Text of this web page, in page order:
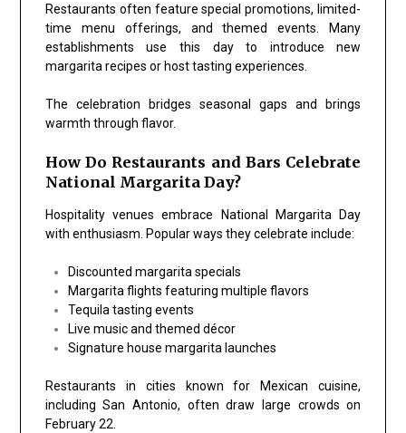
Restaurants often feature special promotions, limited-
time menu offerings, and themed events. Many
establishments use this day to introduce new
margarita recipes or host tasting experiences.
The celebration bridges seasonal gaps and brings
warmth through flavor.
How Do Restaurants and Bars Celebrate
National Margarita Day?
Hospitality venues embrace National Margarita Day
with enthusiasm. Popular ways they celebrate include:
Discounted margarita specials
Margarita flights featuring multiple flavors
Tequila tasting events
Live music and themed décor
Signature house margarita launches
Restaurants in cities known for Mexican cuisine,
includingSan Antonio, often draw large crowds on
February 22.